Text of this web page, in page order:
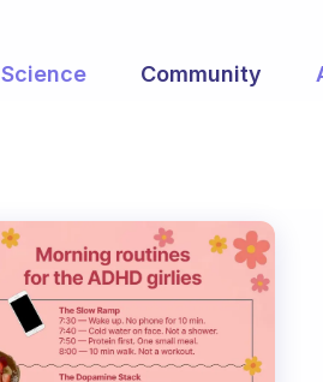
Science Community